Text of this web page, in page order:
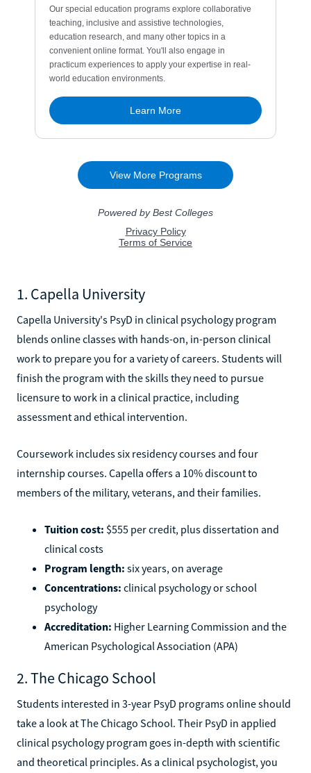
1. Capella University
Capella University's PsyD in clinical psychology program
blends online classes with hands-on, in-person clinical
work to prepare you for a variety of careers. Students will
finish the program with the skills they need to pursue
licensure to work in a clinical practice, including
assessment and ethical intervention.
Coursework includes six residency courses and four
internship courses. Capella offers a 10% discount to
members of the military, veterans, and their families.
Tuition cost: $555 per credit, plus dissertation and
clinical costs
Program length: six years, on average
Concentrations: clinical psychology or school
psychology
Accreditation: Higher Learning Commission and the
American Psychological Association (APA)
2. The Chicago School
Students interested in 3-year PsyD programs online should
take a look at The Chicago School. Their PsyD in applied
clinical psychology program goes in-depth with scientific
and theoretical principles. As a clinical psychologist, you